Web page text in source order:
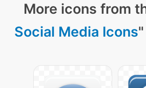
More icons from
Social Media Icons